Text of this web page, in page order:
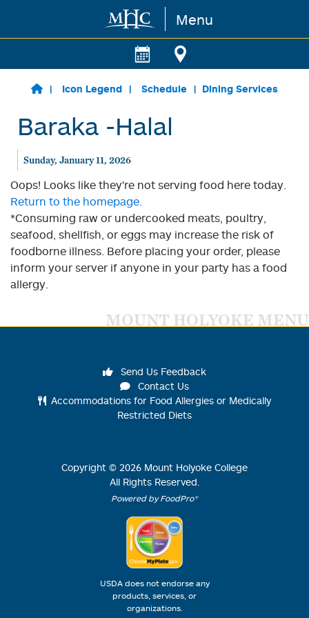
Skip to main content Menu
Icon Legend Schedule Dining Services
Baraka -Halal
Sunday, January 11, 2026
Oops! Looks like they're not serving food here today.
Return to the homepage.
*Consuming raw or undercooked meats, poultry,
seafood, shellfish, or eggs may increase the risk of
foodborne illness. Before placing your order, please
inform your server if anyone in your party has a food
allergy.
MOUNT HOLYOKE MENU
Send Us Feedback
Contact Us
Accommodations for Food Allergies or Medically
Restricted Diets
Copyright © 2026 Mount Holyoke College
All Rights Reserved.
Powered by FoodPro®
USDA does not endorse any
products, services, or
organizations.